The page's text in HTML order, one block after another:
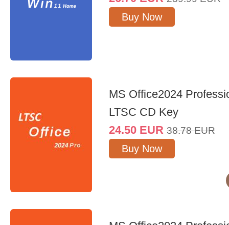
Buy Now
MS Office2024
LTSC CD Key
24.50 EUR 38.78 EUR
Buy Now